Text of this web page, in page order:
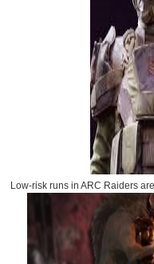
Low-risk runs in ARC Raiders